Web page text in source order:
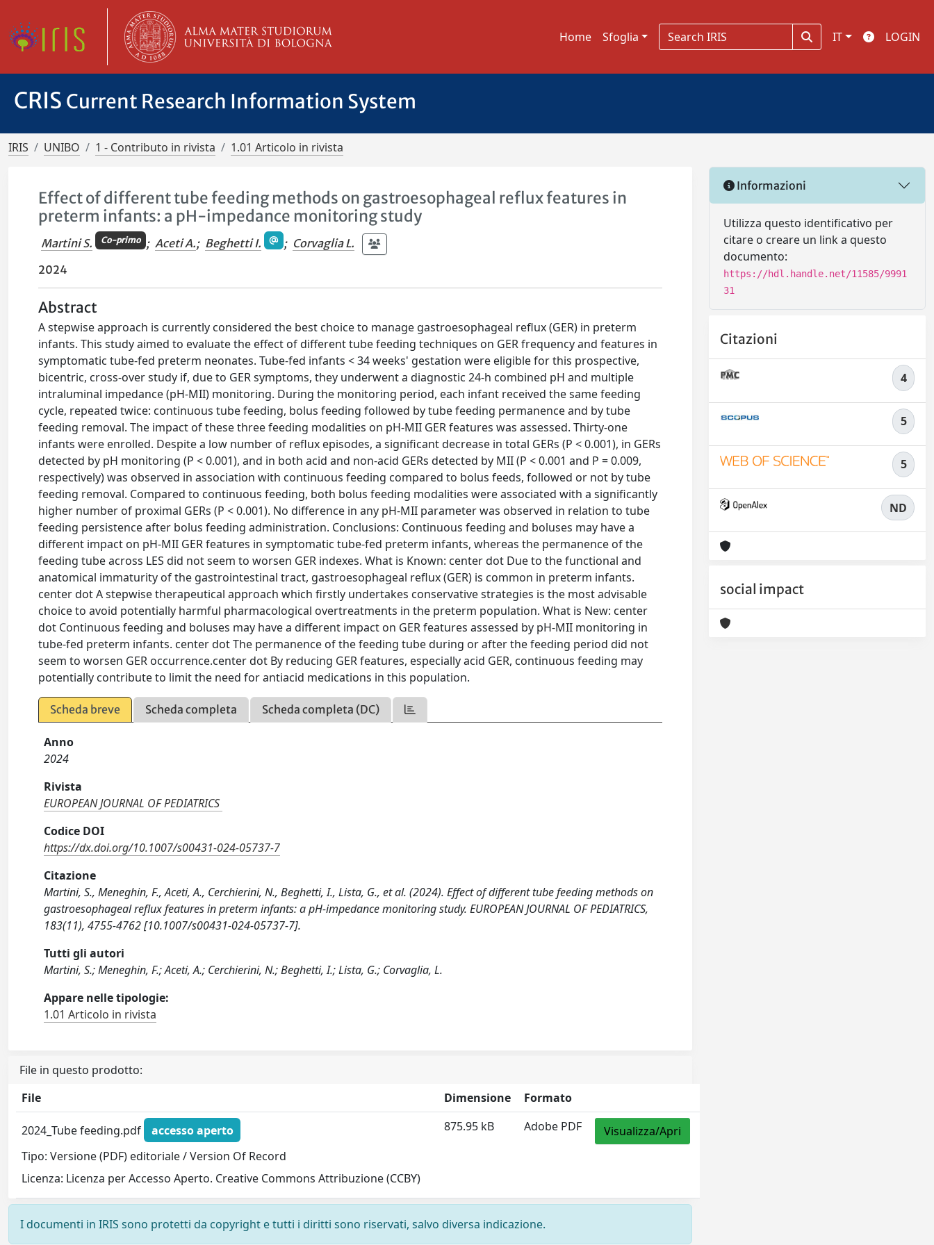
Home Sfoglia IT LOGIN
CRIS Current Research Information System
IRIS UNIBO 1 - Contributo in rivista 1.01 Articolo in rivista
Effect of different tube feeding methods on gastroesophageal reflux features in
preterm infants: a pH-impedance monitoring study
Martini S. Co-primo ; Aceti A.; Beghetti I. ; Corvaglia L.
2024
Abstract
A stepwise approach is currently considered the best choice to manage gastroesophageal reflux (GER) in preterm
infants. This study aimed to evaluate the effect of different tube feeding techniques on GER frequency and features in
symptomatic tube-fed preterm neonates. Tube-fed infants < 34 weeks' gestation were eligible for this prospective,
bicentric, cross-over study if, due to GER symptoms, they underwent a diagnostic 24-h combined pH and multiple
intraluminal impedance (pH-MII) monitoring. During the monitoring period, each infant received the same feeding
cycle, repeated twice: continuous tube feeding, bolus feeding followed by tube feeding permanence and by tube
feeding removal. The impact of these three feeding modalities on pH-MII GER features was assessed. Thirty-one
infants were enrolled. Despite a low number of reflux episodes, a significant decrease in total GERs (P < 0.001), in GERs
detected by pH monitoring (P < 0.001), and in both acid and non-acid GERs detected by MII (P < 0.001 and P = 0.009,
respectively) was observed in association with continuous feeding compared to bolus feeds, followed or not by tube
feeding removal. Compared to continuous feeding, both bolus feeding modalities were associated with a significantly
higher number of proximal GERs (P < 0.001). No difference in any pH-MII parameter was observed in relation to tube
feeding persistence after bolus feeding administration. Conclusions: Continuous feeding and boluses may have a
different impact on pH-MII GER features in symptomatic tube-fed preterm infants, whereas the permanence of the
feeding tube across LES did not seem to worsen GER indexes. What is Known: center dot Due to the functional and
anatomical immaturity of the gastrointestinal tract, gastroesophageal reflux (GER) is common in preterm infants.
center dot A stepwise therapeutical approach which firstly undertakes conservative strategies is the most advisable
choice to avoid potentially harmful pharmacological overtreatments in the preterm population. What is New: center
dot Continuous feeding and boluses may have a different impact on GER features assessed by pH-MII monitoring in
tube-fed preterm infants. center dot The permanence of the feeding tube during or after the feeding period did not
seem to worsen GER occurrence.center dot By reducing GER features, especially acid GER, continuous feeding may
potentially contribute to limit the need for antiacid medications in this population.
Scheda breve Scheda completa Scheda completa (DC)
Anno
2024
Rivista
EUROPEAN JOURNAL OF PEDIATRICS
Codice DOI
https://dx.doi.org/10.1007/s00431-024-05737-7
Citazione
Martini, S., Meneghin, F., Aceti, A., Cerchierini, N., Beghetti, I., Lista, G., et al. (2024). Effect of different tube feeding methods on
gastroesophageal reflux features in preterm infants: a pH-impedance monitoring study. EUROPEAN JOURNAL OF PEDIATRICS,
183(11), 4755-4762 [10.1007/s00431-024-05737-7].
Tutti gli autori
Martini, S.; Meneghin, F.; Aceti, A.; Cerchierini, N.; Beghetti, I.; Lista, G.; Corvaglia, L.
Appare nelle tipologie:
1.01 Articolo in rivista
File in questo prodotto:
File
Dimensione Formato
2024_Tube feeding.pdf
accesso aperto
Tipo: Versione (PDF) editoriale / Version Of Record
Licenza: Licenza per Accesso Aperto. Creative Commons Attribuzione (CCBY)
875.95 kB Adobe PDF Visualizza/Apri
I documenti in IRIS sono protetti da copyright e tutti i diritti sono riservati, salvo diversa indicazione.
Informazioni
Utilizza questo identificativo per
citare o creare un link a questo
documento:
https://hdl.handle.net/11585/9991
31
Citazioni
4
5
5
ND
social impact